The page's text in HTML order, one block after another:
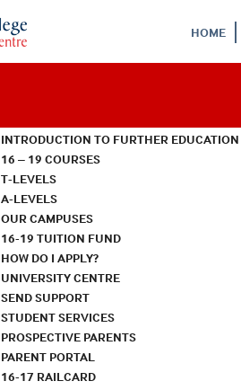
HOME
INTRODUCTION TO FURTHER EDUCATION
16 – 19 COURSES
T-LEVELS
A-LEVELS
OUR CAMPUSES
16-19 TUITION FUND
HOW DO I APPLY?
UNIVERSITY CENTRE
SEND SUPPORT
STUDENT SERVICES
PROSPECTIVE PARENTS
PARENT PORTAL
16-17 RAILCARD